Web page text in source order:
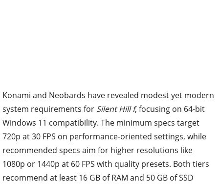
Konami and Neobards have revealed modest yet modern
system requirements for Silent Hill f, focusing on 64-bit
Windows 11 compatibility. The minimum specs target
720p at 30 FPS on performance-oriented settings, while
recommended specs aim for higher resolutions like
1080p or 1440p at 60 FPS with quality presets. Both tiers
recommend at least 16 GB of RAM and 50 GB of SSD